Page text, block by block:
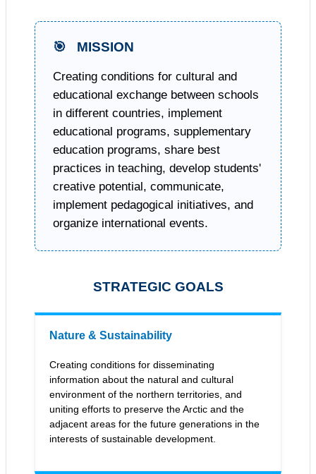
🎯 MISSION
Creating conditions for cultural and
educational exchange between schools
in different countries, implement
educational programs, supplementary
education programs, share best
practices in teaching, develop students'
creative potential, communicate,
implement pedagogical initiatives, and
organize international events.
STRATEGIC GOALS
Nature & Sustainability
Creating conditions for disseminating
information about the natural and cultural
environment of the northern territories, and
uniting efforts to preserve the Arctic and the
adjacent areas for the future generations in the
interests of sustainable development.